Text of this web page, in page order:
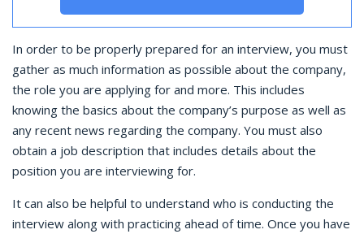
In order to be properly prepared for an interview, you must
gather as much information as possible about the company,
the role you are applying for and more. This includes
knowing the basics about the company’s purpose as well as
any recent news regarding the company. You must also
obtain a job description that includes details about the
position you are interviewing for.
It can also be helpful to understand who is conducting the
interview along with practicing ahead of time. Once you have